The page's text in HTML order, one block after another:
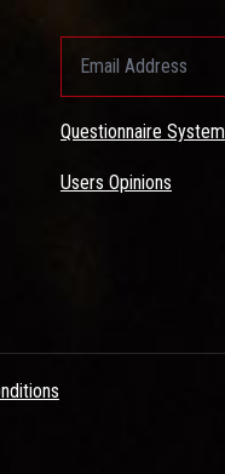
Questionnaire System
Users Opinions